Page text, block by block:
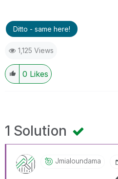
Ditto - same here!
1,125 Views
0 Likes
1 Solution
Jmialoundama